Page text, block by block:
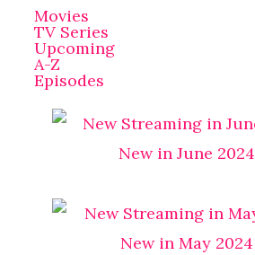
Movies
TV Series
Upcoming
A-Z
Episodes
New in June 2024
New in May 2024